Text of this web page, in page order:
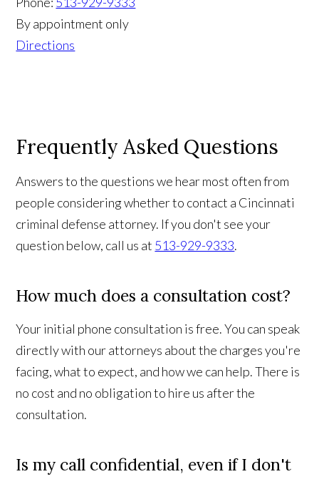
By appointment only
Directions
Frequently Asked Questions
Answers to the questions we hear most often from
people considering whether to contact a Cincinnati
criminal defense attorney. If you don't see your
question below, call us at 513-929-9333.
How much does a consultation cost?
Your initial phone consultation is free. You can speak
directly with our attorneys about the charges you're
facing, what to expect, and how we can help. There is
no cost and no obligation to hire us after the
consultation.
Is my call confidential, even if I don't